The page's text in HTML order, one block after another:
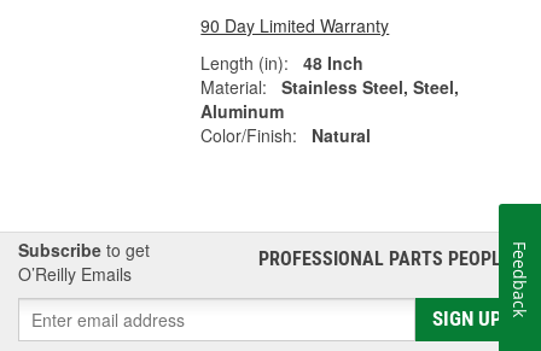
90 Day Limited Warranty
Length (in):
48 Inch
Material:
Stainless Steel, Steel,
Aluminum
Color/Finish:
Natural
Subscribe to get
O’Reilly Emails
PROFESSIONAL PARTS PEOPLE®
SIGN UP
Feedback